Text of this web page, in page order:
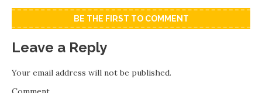
BE THE FIRST TO COMMENT
Leave a Reply
Your email address will not be published.